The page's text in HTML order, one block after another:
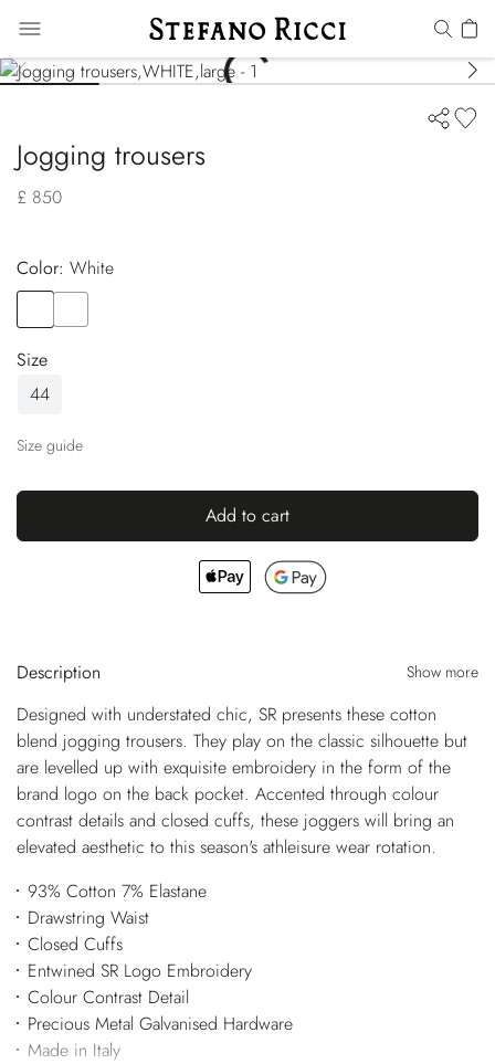
Jogging trousers
£ 850
Color:
white
Size
44
Size guide
Add to cart
Description Show more
Designed with understated chic, SR presents these cotton
blend jogging trousers. They play on the classic silhouette but
are levelled up with exquisite embroidery in the form of the
brand logo on the back pocket. Accented through colour
contrast details and closed cuffs, these joggers will bring an
elevated aesthetic to this season's athleisure wear rotation.
93% Cotton 7% Elastane
Drawstring Waist
Closed Cuffs
Entwined SR Logo Embroidery
Colour Contrast Detail
Precious Metal Galvanised Hardware
Made in Italy